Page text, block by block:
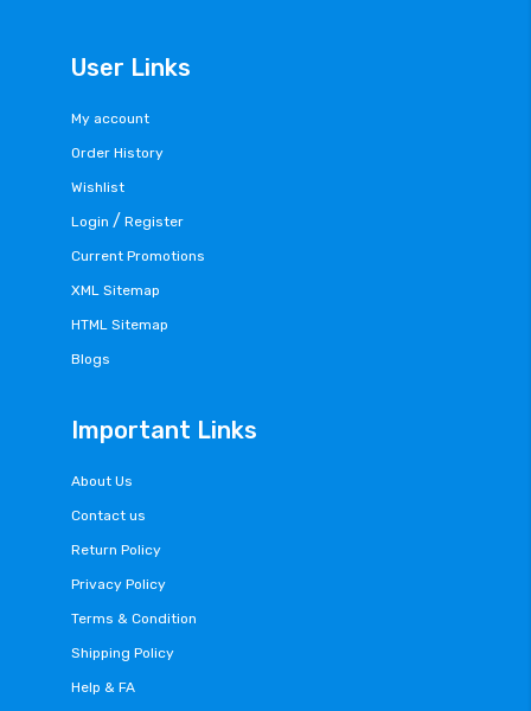
User Links
My account
Order History
Wishlist
Login / Register
Current Promotions
XML Sitemap
HTML Sitemap
Blogs
Important Links
About Us
Contact us
Return Policy
Privacy Policy
Terms & Condition
Shipping Policy
Help & FA